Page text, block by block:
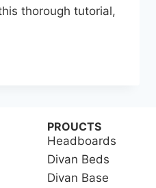
thorough tutorial,
PROUCTS
Headboards
Divan Beds
Divan Base